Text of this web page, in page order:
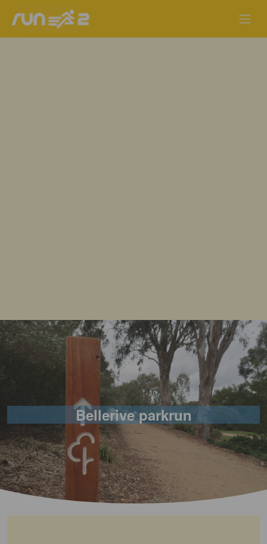
Bellerive parkrun